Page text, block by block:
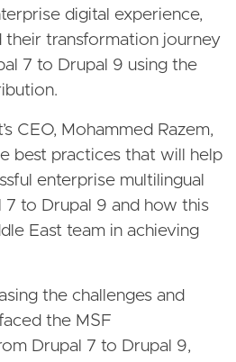
digital experience,
their transformation journey
7 to Drupal 9 using the
CEO, Mohammed Razem,
best practices that will help
enterprise multilingual
to Drupal 9 and how this
East team in achieving
the challenges and
the MSF
Drupal 7 to Drupal 9,